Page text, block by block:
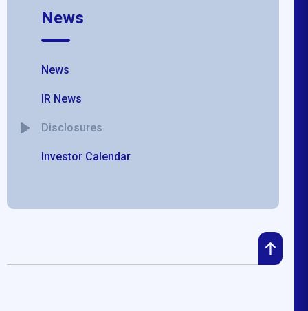
News
News
IR News
Disclosures
Investor Calendar